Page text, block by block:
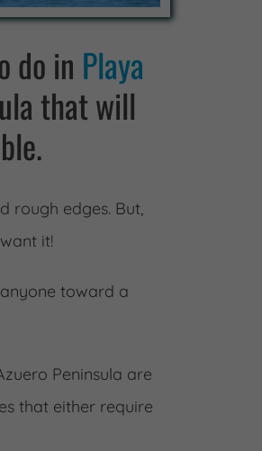
do in Playa
that will
rough edges. But,
it!
toward a
Peninsula are
that either require